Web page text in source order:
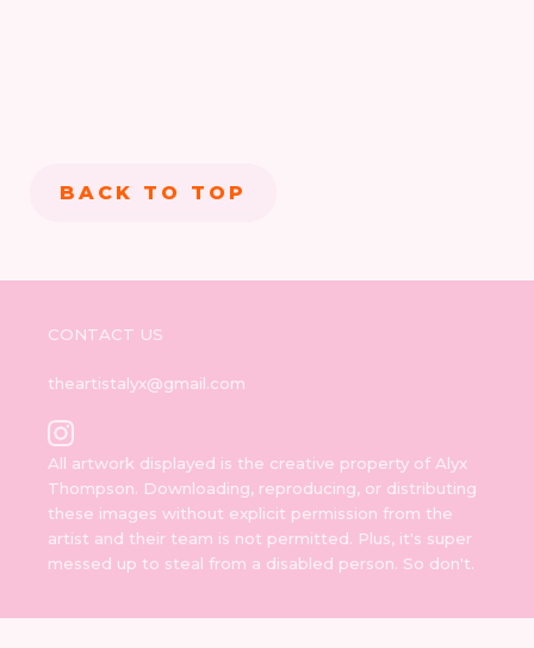
BACK TO TOP
CONTACT US
theartistalyx@gmail.com
All artwork displayed is the creative property of Alyx
Thompson. Downloading, reproducing, or distributing
these images without explicit permission from the
artist and their team is not permitted. Plus, it's super
messed up to steal from a disabled person. So don't.